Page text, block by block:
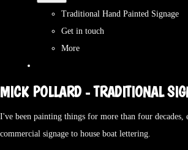
Traditional Hand Painted Signage
Get in touch
More
MICK POLLARD - TRADITIONAL
I've been painting things for more than four
commercial signage to house boat lettering.